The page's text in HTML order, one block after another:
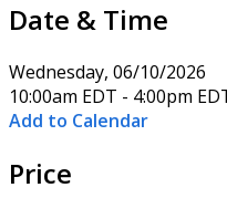
Date & Time
Wednesday, 06/10/2026
10:00am EDT - 4:00pm
Add to Calendar
Price